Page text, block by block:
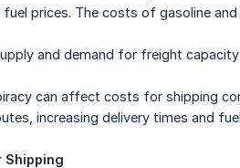
fuel prices. The costs of gasoline
and demand for freight
can affect costs for shipping
increasing delivery times and
Shipping